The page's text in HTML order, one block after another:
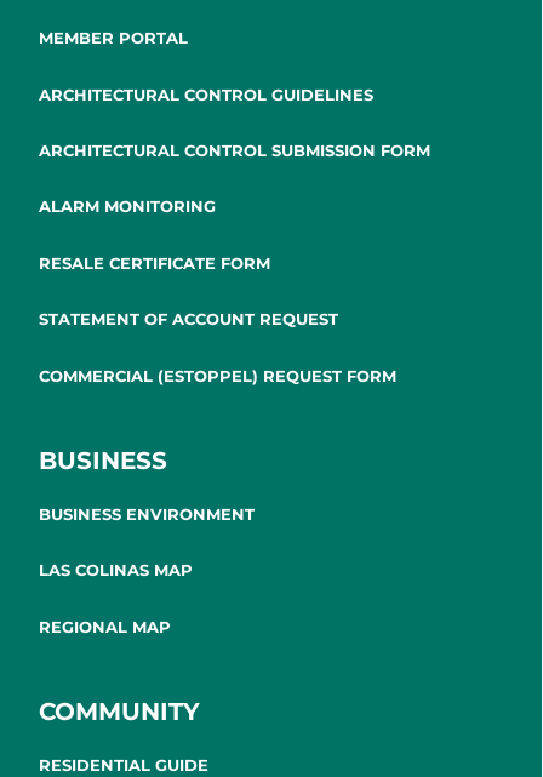
MEMBER PORTAL
ARCHITECTURAL CONTROL GUIDELINES
ARCHITECTURAL CONTROL SUBMISSION FORM
ALARM MONITORING
RESALE CERTIFICATE FORM
STATEMENT OF ACCOUNT REQUEST
COMMERCIAL (ESTOPPEL) REQUEST FORM
BUSINESS
BUSINESS ENVIRONMENT
LAS COLINAS MAP
REGIONAL MAP
COMMUNITY
RESIDENTIAL GUIDE